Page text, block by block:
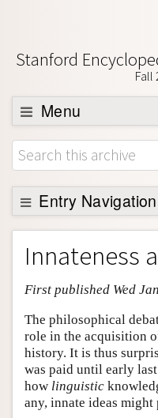
Stanford
Fall
Menu
Browse
About
Support SEP
Entry Navigation
Entry Contents
Bibliography
Academic Tools
Friends PDF Preview
Author and Citation Info
Innateness
First published Wed
The philosophical
role in the acquisition
history. It is thus
was paid until early
how linguistic
any, innate ideas